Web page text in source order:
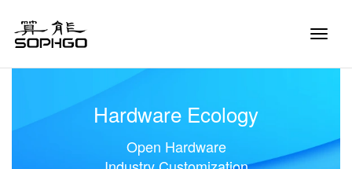
Toggle
Hardware Ecology
Open Hardware